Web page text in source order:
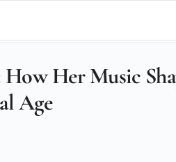
How Her Music
Age